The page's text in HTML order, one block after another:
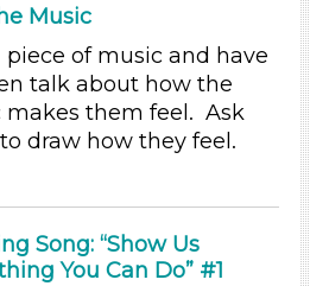
(2)
Music
piece of music and have
talk about how the
makes them feel. Ask
draw how they feel.
Song: “Show Us
You Can Do” #1